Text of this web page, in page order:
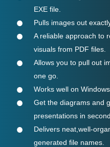
EXE file.
Pulls images out
A reliable approach to
visuals from PDF files.
Allows you to pull out
one go.
Works well on
Get the diagrams and
presentations in
Delivers neat,well-
generated file names.